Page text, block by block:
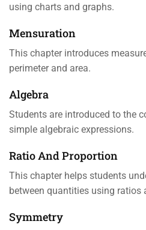
using charts and graphs.
Mensuration
This chapter introduces
perimeter and area.
Algebra
Students are introduced to the
simple algebraic expressions.
Ratio And Proportion
This chapter helps students
between quantities using ratios
Symmetry